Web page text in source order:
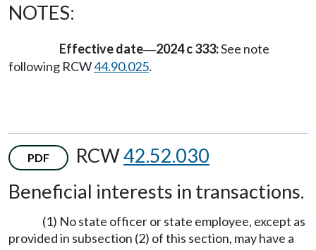
NOTES:
Effective date—2024 c 333:See note
following RCW44.90.025.
PDF RCW42.52.030
Beneficial interests in transactions.
(1) No state officer or state employee, except as
provided in subsection (2) of this section, may have a